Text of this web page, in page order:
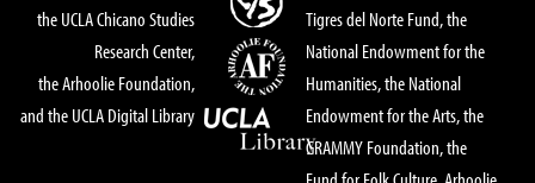
the UCLA Chicano Studies
Research Center,
the Arhoolie Foundation,
and the UCLA Digital Library
Tigres del Norte Fund, the
National Endowment for the
Humanities, the National
Endowment for the Arts, the
GRAMMY Foundation, the